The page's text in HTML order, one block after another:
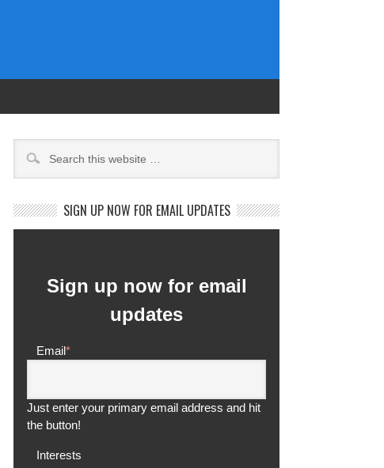
SIGN UP NOW FOR EMAIL UPDATES
Sign up now for email
updates
Email*
Just enter your primary email address and hit
the button!
Interests